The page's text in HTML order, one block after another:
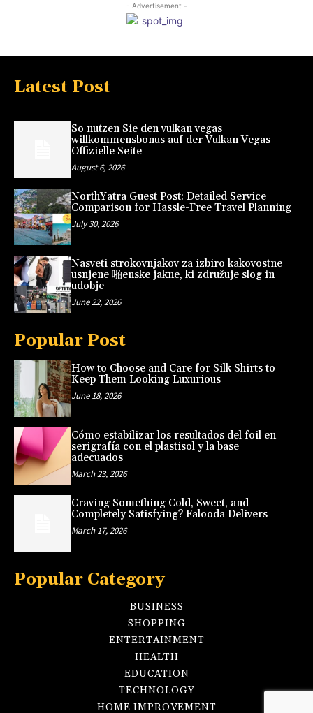
- Advertisement -
Latest Post
So nutzen Sie den vulkan vegas
willkommensbonus auf der Vulkan Vegas
Offizielle Seite
August 6, 2026
NorthYatra Guest Post: Detailed Service
Comparison for Hassle-Free Travel Planning
July 30, 2026
Nasveti strokovnjakov za izbiro kakovostne
usnjene 啪enske jakne, ki združuje slog in
udobje
June 22, 2026
Popular Post
How to Choose and Care for Silk Shirts to
Keep Them Looking Luxurious
June 18, 2026
Cómo estabilizar los resultados del foil en
serigrafía con el plastisol y la base
adecuados
March 23, 2026
Craving Something Cold, Sweet, and
Completely Satisfying? Falooda Delivers
March 17, 2026
Popular Category
BUSINESS
SHOPPING
ENTERTAINMENT
HEALTH
EDUCATION
TECHNOLOGY
HOME IMPROVEMENT